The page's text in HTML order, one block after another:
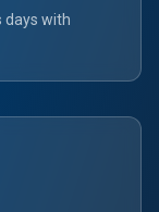
days with